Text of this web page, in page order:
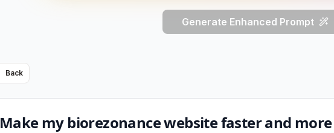
Generate Enhanced Prompt
Back
Make my biorezonance website faster and